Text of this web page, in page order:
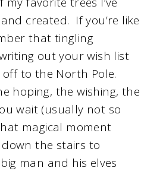
created. If you’re like
that tingling
out your wish list
to the North Pole.
hoping, the wishing, the
wait (usually not so
magical moment
the stairs to
man and his elves